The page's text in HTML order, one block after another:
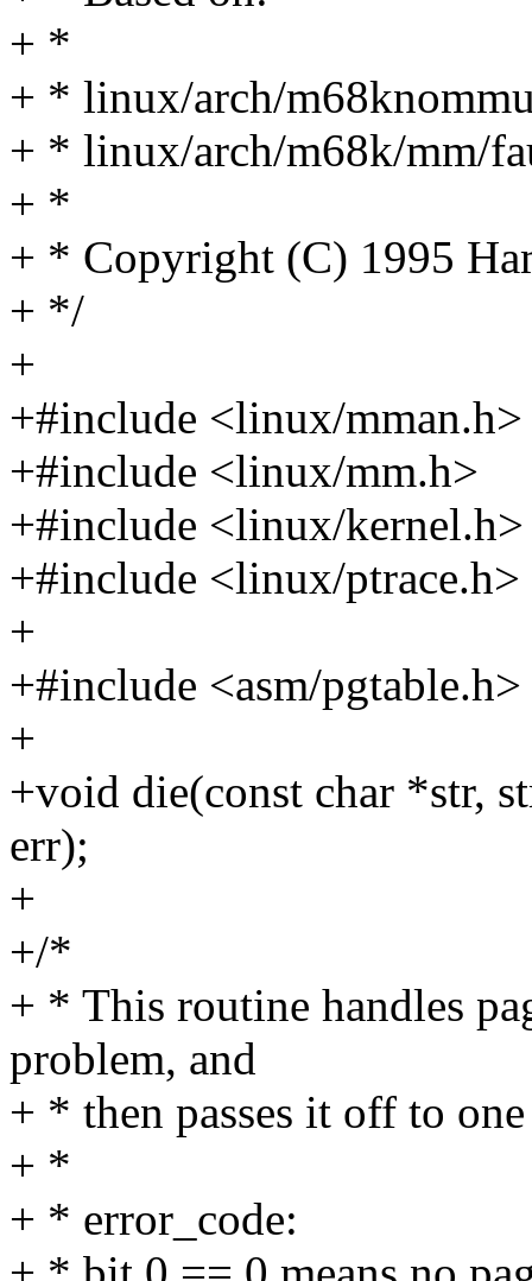
+ *
+ * linux/arch/
+ * linux/arch/m68k/mm/
+ *
+ * Copyright (C) 1995
+ */
+
+#include <linux/mman.h>
+#include <linux/mm.h>
+#include <linux/kernel.h>
+#include <linux/ptrace.h>
+
+#include <asm/pgtable.h>
+
+void die(const char *str,
err);
+
+/*
+ * This routine handles
problem, and
+ * then passes it off to
+ *
+ * error_code: